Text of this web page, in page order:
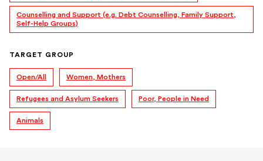
Counselling and Support (e.g. Debt Counselling, Family Support,
Self-Help Groups)
TARGET GROUP
Open/All Women, Mothers
Refugees and Asylum Seekers Poor, People in Need
Animals